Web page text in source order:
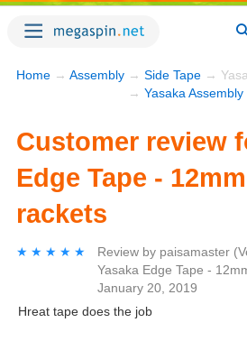
Home → Assembly → Side Tape →
→ Yasaka
Customer review
Edge Tape -
rackets
★★★★★
★★★★★ Review by paisamaster
Yasaka Edge Tape -
January 20, 2019
Hreat tape does the job